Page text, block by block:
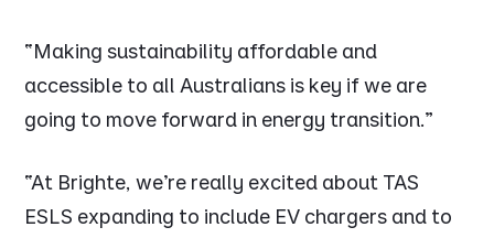
“Making sustainability affordable and
accessible to all Australians is key if we are
going to move forward in energy transition.”
“At Brighte, we’re really excited about TAS
ESLS expanding to include EV chargers and to